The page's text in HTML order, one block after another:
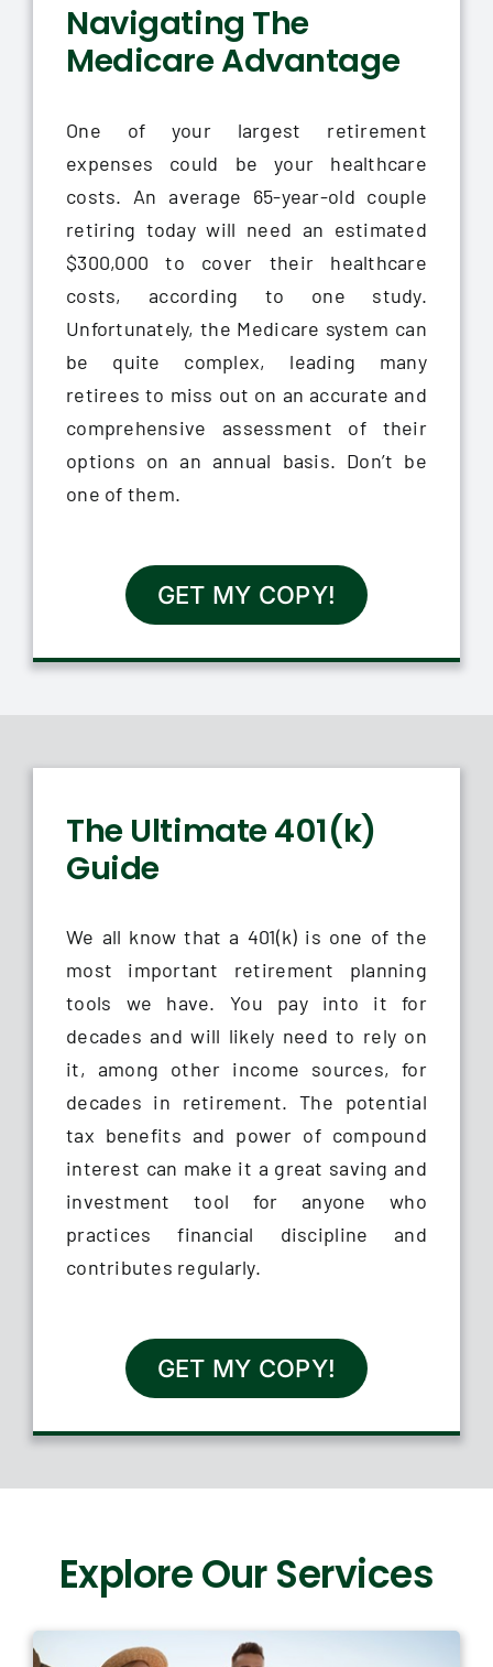
Navigating The
Medicare Advantage
One of your largest retirement
expenses could be your healthcare
costs. An average 65-year-old couple
retiring today will need an estimated
$300,000 to cover their healthcare
costs, according to one study.
Unfortunately, the Medicare system can
be quite complex, leading many
retirees to miss out on an accurate and
comprehensive assessment of their
options on an annual basis. Don’t be
one of them.
GET MY COPY!
The Ultimate 401(k)
Guide
We all know that a 401(k) is one of the
most important retirement planning
tools we have. You pay into it for
decades and will likely need to rely on
it, among other income sources, for
decades in retirement. The potential
tax benefits and power of compound
interest can make it a great saving and
investment tool for anyone who
practices financial discipline and
contributes regularly.
GET MY COPY!
Explore Our Services